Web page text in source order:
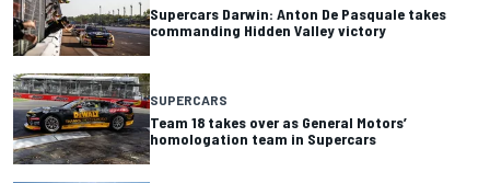
Supercars Darwin: Anton De Pasquale takes
commanding Hidden Valley victory
SUPERCARS
Team 18 takes over as General Motors’
homologation team in Supercars